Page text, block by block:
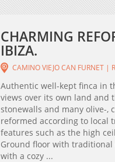
CHARMING
IBIZA.
CAMINO VIEJO CAN FURNET |
Authentic well-kept finca in
views over its own land
stonewalls and many olive-,
reformed according to local
features such as the high
Ground floor with traditional
with a cozy ...